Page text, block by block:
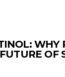
WHY
OF